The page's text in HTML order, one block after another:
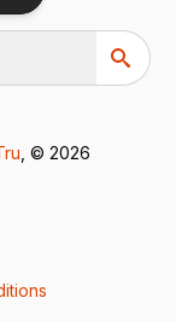
, © 2026